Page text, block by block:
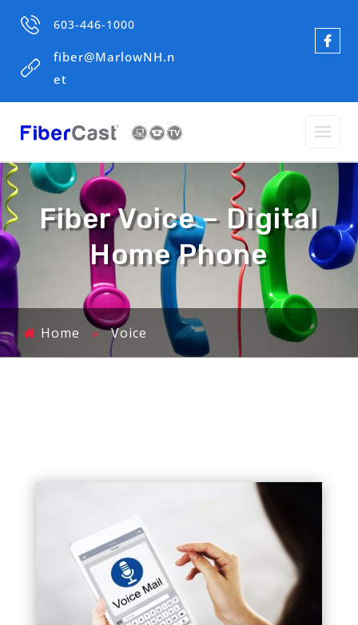
603-446-1000
fiber@MarlowNH.n
et
Fiber Voice – Digital
Home Phone
Home »Voice